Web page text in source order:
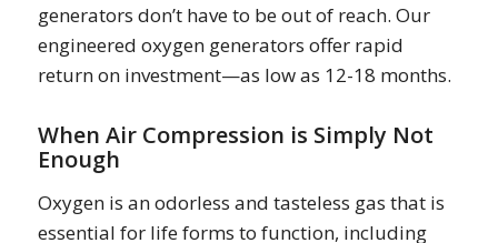
generators don’t have to be out of reach. Our
engineered oxygen generators offer rapid
return on investment—as low as 12-18 months.
When Air Compression is Simply Not
Enough
Oxygen is an odorless and tasteless gas that is
essential for life forms to function, including